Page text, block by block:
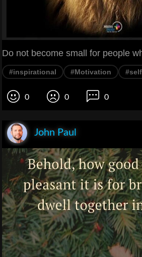
Do not become small for people
#inspirational #Motivation
0 0 0
John Paul